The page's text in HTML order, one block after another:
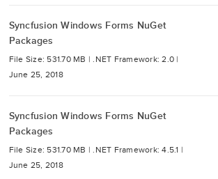
Syncfusion Windows Forms NuGet
Packages
File Size: 531.70 MB |.NET Framework: 2.0 |
June 25, 2018
Syncfusion Windows Forms NuGet
Packages
File Size: 531.70 MB |.NET Framework: 4.5.1 |
June 25, 2018